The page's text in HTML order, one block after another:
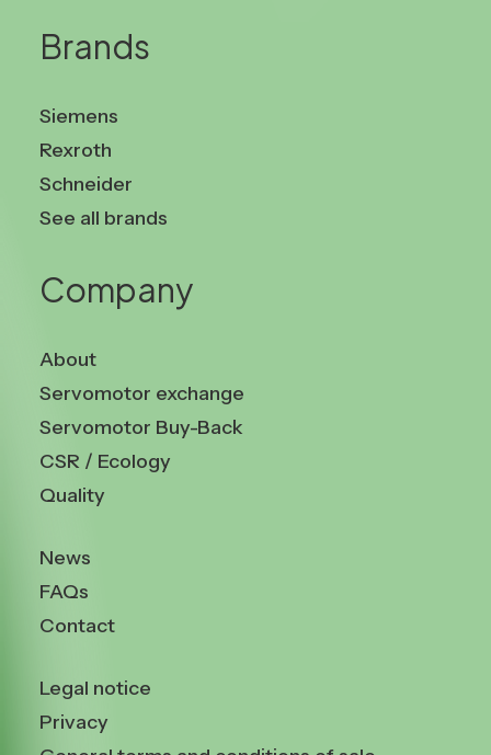
Brands
Siemens
Rexroth
Schneider
See all brands
Company
About
Servomotor exchange
Servomotor Buy-Back
CSR / Ecology
Quality
News
FAQs
Contact
Legal notice
Privacy